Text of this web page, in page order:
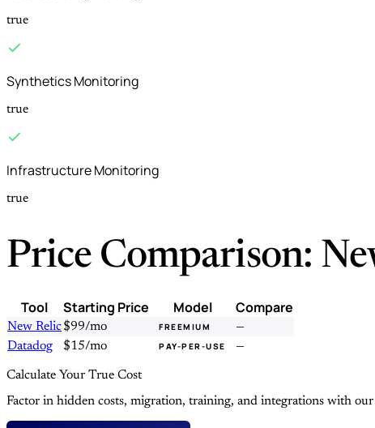
true
Synthetics Monitoring
true
Infrastructure Monitoring
true
Price Comparison:
Tool Starting Price Model Compare
New Relic$99/mo FREEMIUM
—
Datadog
$15/mo PAY-PER-USE —
Calculate Your True Cost
Factor in hidden costs, migration, training, and integrations with